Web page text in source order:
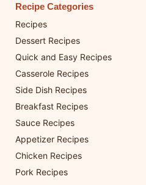
Recipe Categories
Recipes
Dessert Recipes
Quick and Easy Recipes
Casserole Recipes
Side Dish Recipes
Breakfast Recipes
Sauce Recipes
Appetizer Recipes
Chicken Recipes
Pork Recipes